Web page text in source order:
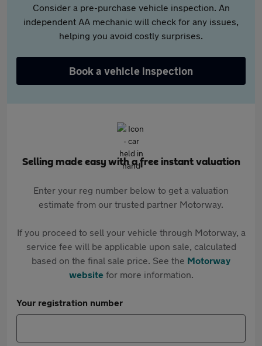
Consider a pre-purchase vehicle inspection. An
independent AA mechanic will check for any issues,
helping you avoid costly surprises.
Book a vehicle inspection
Selling made easy with a free instant valuation
Enter your reg number below to get a valuation
estimate from our trusted partner Motorway.
If you proceed to sell your vehicle through Motorway, a
service fee will be applicable upon sale, calculated
based on the final sale price. See the Motorway
websitefor more information.
Your registration number